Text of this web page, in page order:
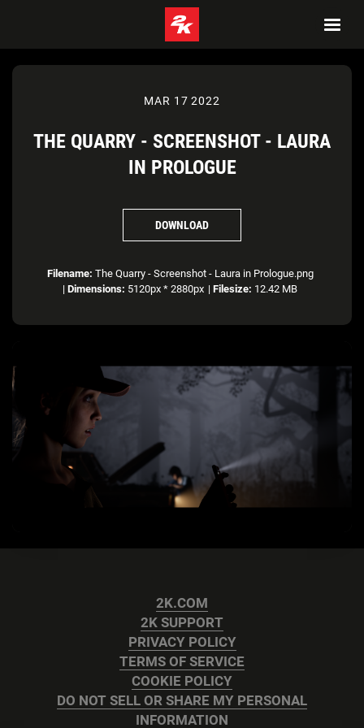
MAR 17 2022
THE QUARRY - SCREENSHOT - LAURA
IN PROLOGUE
DOWNLOAD
Filename: The Quarry - Screenshot - Laura in Prologue.png
| Dimensions: 5120px * 2880px | Filesize: 12.42 MB
2K.COM
2K SUPPORT
PRIVACY POLICY
TERMS OF SERVICE
COOKIE POLICY
DO NOT SELL OR SHARE MY PERSONAL
INFORMATION